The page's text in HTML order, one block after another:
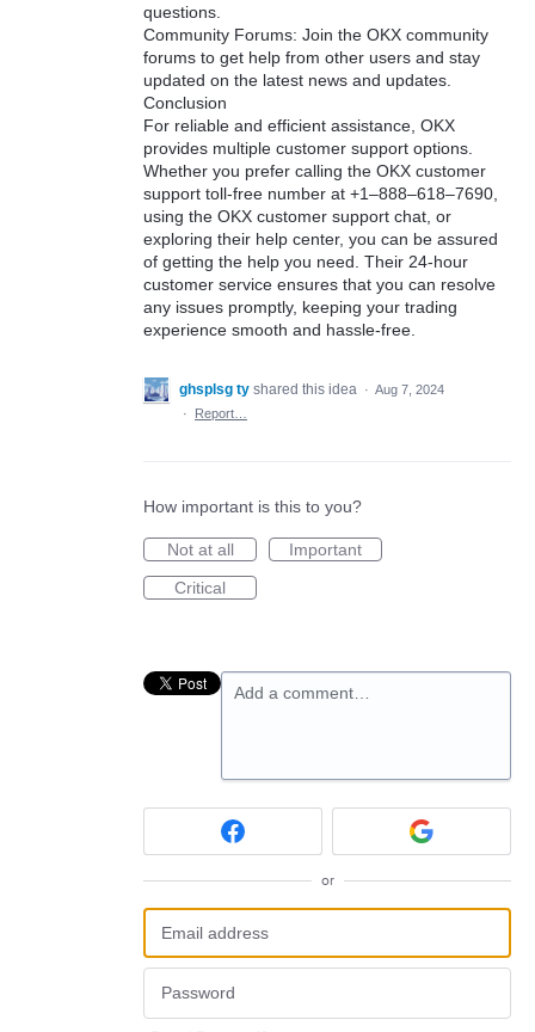
questions.
Community Forums: Join the OKX community
forums to get help from other users and stay
updated on the latest news and updates.
Conclusion
For reliable and efficient assistance, OKX
provides multiple customer support options.
Whether you prefer calling the OKX customer
support toll-free number at +1–888–618–7690,
using the OKX customer support chat, or
exploring their help center, you can be assured
of getting the help you need. Their 24-hour
customer service ensures that you can resolve
any issues promptly, keeping your trading
experience smooth and hassle-free.
ghsplsg ty shared this idea · Aug 7, 2024
·
Report…
How important is this to you?
Not at all
Important
Critical
Add a comment…
or